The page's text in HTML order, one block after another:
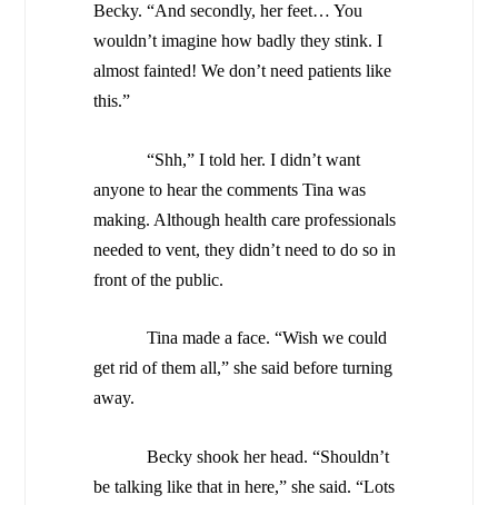
Becky. “And secondly, her feet… You
wouldn’t imagine how badly they stink. I
almost fainted! We don’t need patients like
this.”
“Shh,” I told her. I didn’t want
anyone to hear the comments Tina was
making. Although health care professionals
needed to vent, they didn’t need to do so in
front of the public.
Tina made a face. “Wish we could
get rid of them all,” she said before turning
away.
Becky shook her head. “Shouldn’t
be talking like that in here,” she said. “Lots